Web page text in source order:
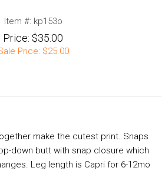
Item #: kp153o
Price: $35.00
Price: $25.00
make the cutest print. Snaps
down butt with snap closure which
Leg length is Capri for 6-12mo